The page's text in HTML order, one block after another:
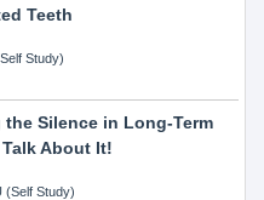
Teeth
Study)
Silence in Long-Term
About It!
Study)